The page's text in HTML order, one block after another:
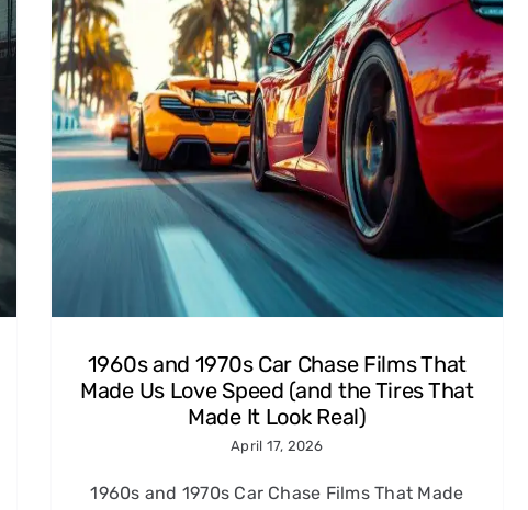
1960s and 1970s Car Chase Films That
Made Us Love Speed (and the Tires That
Made It Look Real)
April 17, 2026
1960s and 1970s Car Chase Films That Made